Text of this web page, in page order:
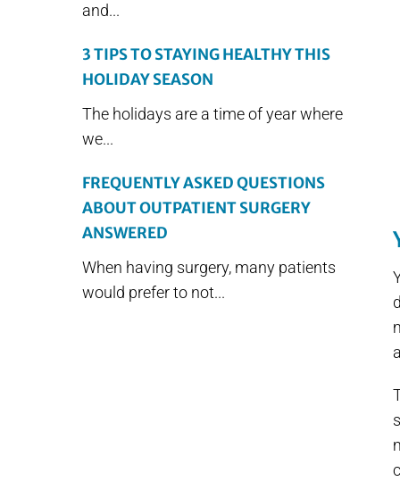
and...
3 TIPS TO STAYING HEALTHY THIS
HOLIDAY SEASON
The holidays are a time of year where
we...
FREQUENTLY ASKED QUESTIONS
ABOUT OUTPATIENT SURGERY
ANSWERED
When having surgery, many patients
would prefer to not...